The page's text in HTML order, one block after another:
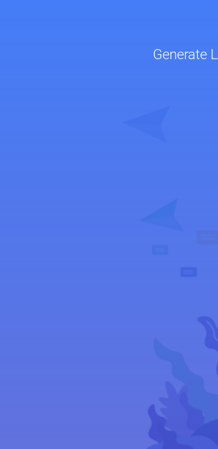
Generate